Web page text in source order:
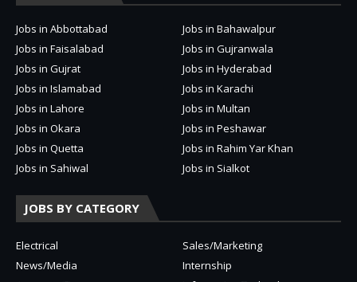
Jobs in Abbottabad
Jobs in Bahawalpur
Jobs in Faisalabad
Jobs in Gujranwala
Jobs in Gujrat
Jobs in Hyderabad
Jobs in Islamabad
Jobs in Karachi
Jobs in Lahore
Jobs in Multan
Jobs in Okara
Jobs in Peshawar
Jobs in Quetta
Jobs in Rahim Yar Khan
Jobs in Sahiwal
Jobs in Sialkot
JOBS BY CATEGORY
Electrical
Sales/Marketing
News/Media
Internship